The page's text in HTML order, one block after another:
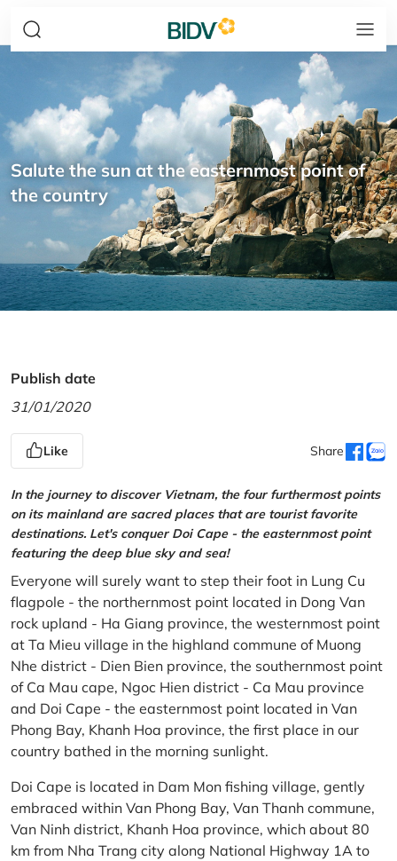
Salute the sun at the easternmost point of
the country
Publish date
31/01/2020
Like Share
In the journey to discover Vietnam, the four furthermost points
on its mainland are sacred places that are tourist favorite
destinations. Let's conquer Doi Cape - the easternmost point
featuring the deep blue sky and sea!
Everyone will surely want to step their foot in Lung Cu
flagpole - the northernmost point located in Dong Van
rock upland - Ha Giang province, the westernmost point
at Ta Mieu village in the highland commune of Muong
Nhe district - Dien Bien province, the southernmost point
of Ca Mau cape, Ngoc Hien district - Ca Mau province
and Doi Cape - the easternmost point located in Van
Phong Bay, Khanh Hoa province, the first place in our
country bathed in the morning sunlight.
Doi Cape is located in Dam Mon fishing village, gently
embraced within Van Phong Bay, Van Thanh commune,
Van Ninh district, Khanh Hoa province, which about 80
km from Nha Trang city along National Highway 1A to